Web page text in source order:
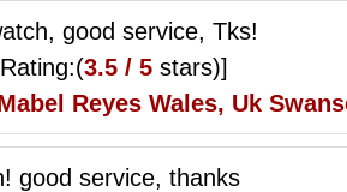
good service, Tks!
3.5 / 5 stars)]
Reyes Wales, Uk
good service, thanks